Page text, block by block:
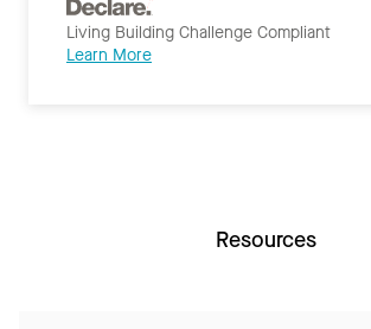
Living Building Challenge Compliant
Learn More
Resources